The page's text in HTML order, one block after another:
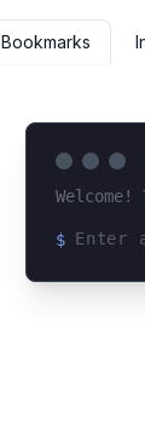
Bookmarks
$